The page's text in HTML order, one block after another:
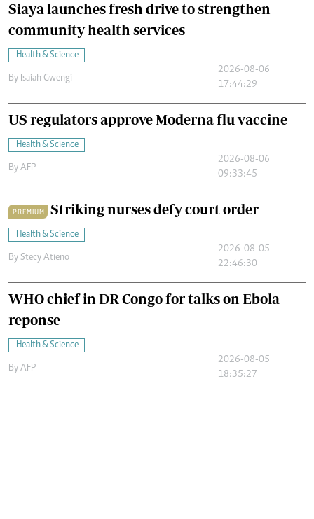
Siaya launches fresh drive to strengthen
community health services
Health & Science
By Isaiah Gwengi
2026-08-06
17:44:29
US regulators approve Moderna flu vaccine
Health & Science
By AFP
2026-08-06
09:33:45
PREMIUM Striking nurses defy court order
Health & Science
By Stecy Atieno
2026-08-05
22:46:30
WHO chief in DR Congo for talks on Ebola
reponse
Health & Science
By AFP
2026-08-05
18:35:27